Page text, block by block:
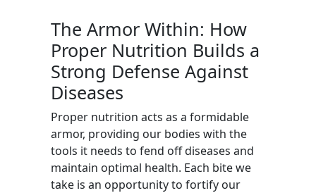
The Armor Within: How
Proper Nutrition Builds a
Strong Defense Against
Diseases
Proper nutrition acts as a formidable
armor, providing our bodies with the
tools it needs to fend off diseases and
maintain optimal health. Each bite we
take is an opportunity to fortify our